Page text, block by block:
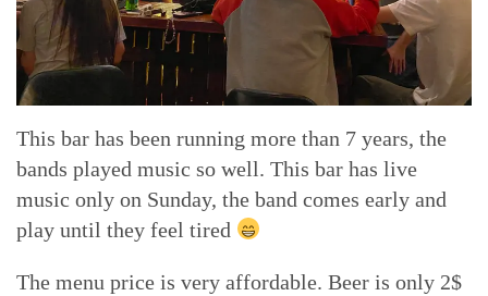
This bar has been running more than 7 years, the
bands played music so well. This bar has live
music only on Sunday, the band comes early and
play until they feel tired
The menu price is very affordable. Beer is only 2$